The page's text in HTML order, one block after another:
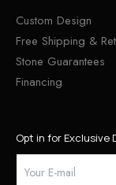
Custom Design
Free Shipping &
Stone Guarantees
Financing
Opt in for Exclusive